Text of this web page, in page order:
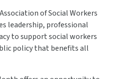
of Social Workers
leadership, professional
to support social workers
policy that benefits all